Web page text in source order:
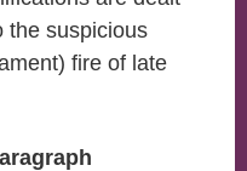
the suspicious
fire of late